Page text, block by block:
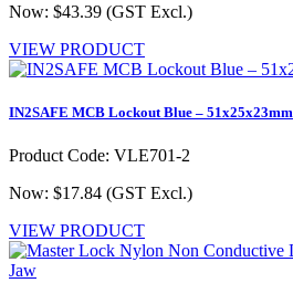
Now: $43.39 (GST Excl.)
VIEW PRODUCT
IN2SAFE MCB Lockout Blue – 51x25x23mm
Product Code: VLE701-2
Now: $17.84 (GST Excl.)
VIEW PRODUCT